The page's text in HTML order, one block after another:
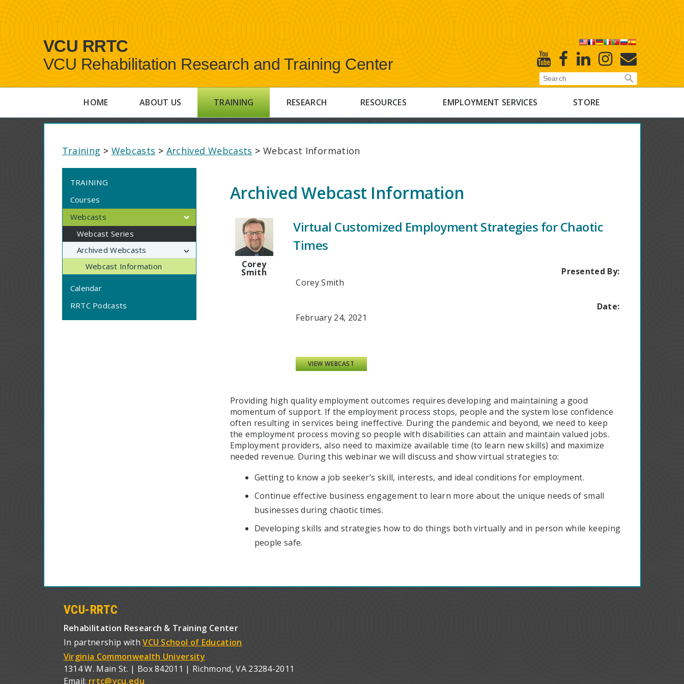
VCU RRTC
VCU Rehabilitation Research and Training Center YoutubeFacebook
Linked
In
Instagram
E-
Newsletter
HOME ABOUT US TRAINING RESEARCH RESOURCES EMPLOYMENT SERVICES STORE
Training > Webcasts > Archived Webcasts > Webcast Information
TRAINING
Courses
Webcasts
Webcast Series
Archived Webcasts
Webcast Information
Calendar
RRTC Podcasts
Archived Webcast Information
Corey
Smith
Virtual Customized Employment Strategies for Chaotic
Times
Presented By:
Corey Smith
Date:
February 24, 2021
VIEW WEBCAST
Providing high quality employment outcomes requires developing and maintaining a good
momentum of support. If the employment process stops, people and the system lose confidence
often resulting in services being ineffective. During the pandemic and beyond, we need to keep
the employment process moving so people with disabilities can attain and maintain valued jobs.
Employment providers, also need to maximize available time (to learn new skills) and maximize
needed revenue. During this webinar we will discuss and show virtual strategies to:
Getting to know a job seeker’s skill, interests, and ideal conditions for employment.
Continue effective business engagement to learn more about the unique needs of small
businesses during chaotic times.
Developing skills and strategies how to do things both virtually and in person while keeping
people safe.
VCU-RRTC
Rehabilitation Research & Training Center
In partnership withVCU School of Education
Virginia Commonwealth University
1314 W. Main St. | Box 842011 | Richmond, VA 23284-2011
Email: rrtc@vcu.edu